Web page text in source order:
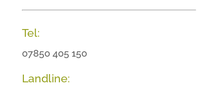
Tel:
07850 405 150
Landline: